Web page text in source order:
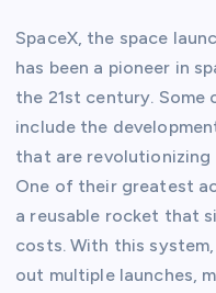
SpaceX, the space
has been a pioneer in
the 21st century.
include the
that are revolutionizing
One of their greatest
a reusable rocket that
costs. With this
out multiple launches,